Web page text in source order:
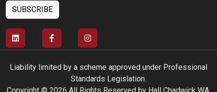
SUBSCRIBE
Liability limited by a scheme approved under Professional
Standards Legislation.
Copyright © 2026 All Rights Reserved by Hall Chadwick WA.